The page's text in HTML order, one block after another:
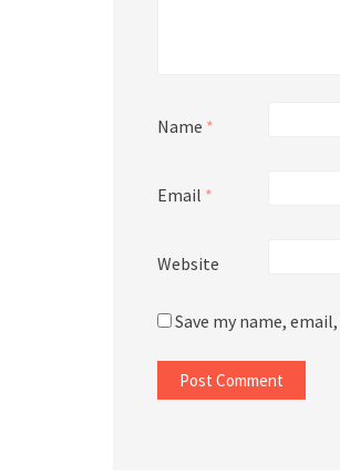
Name *
Email *
Website
Save my name,